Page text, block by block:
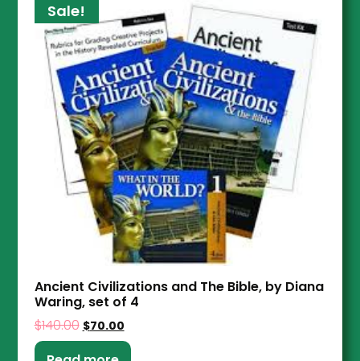
Sale!
Ancient Civilizations and The Bible, by Diana
Waring, set of 4
$140.00 $70.00